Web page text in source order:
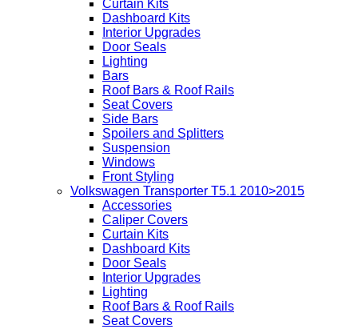
Curtain Kits
Dashboard Kits
Interior Upgrades
Door Seals
Lighting
Bars
Roof Bars & Roof Rails
Seat Covers
Side Bars
Spoilers and Splitters
Suspension
Windows
Front Styling
Volkswagen Transporter T5.1 2010>2015
Accessories
Caliper Covers
Curtain Kits
Dashboard Kits
Door Seals
Interior Upgrades
Lighting
Roof Bars & Roof Rails
Seat Covers